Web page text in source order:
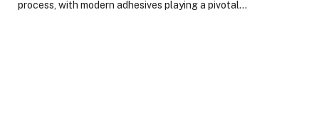
process, with modern adhesives playing a pivotal…